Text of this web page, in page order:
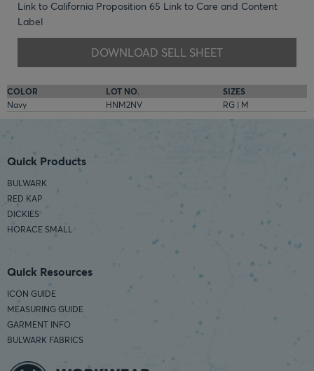
Link to California Proposition 65 Link to Care and Content
Label
DOWNLOAD SELL SHEET
COLOR LOT NO.
SIZES
Navy
HNM2NV RG | M
Quick Products
BULWARK
RED KAP
DICKIES
HORACE SMALL
Quick Resources
ICON GUIDE
MEASURING GUIDE
GARMENT INFO
BULWARK FABRICS